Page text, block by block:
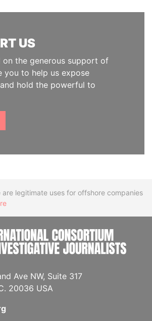
US
on the generous support of
you to help us expose
hold the powerful to
are legitimate uses for offshore companies
Ave NW, Suite 317
20036 USA